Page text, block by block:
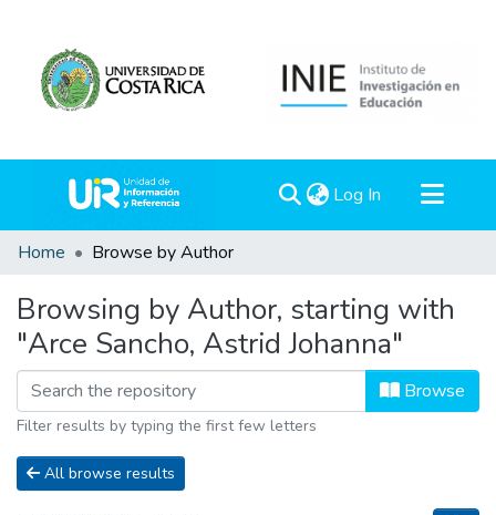
Log In (current)
Communities & Collections
Home Browse by Author
Browsing by Author, starting with
"Arce Sancho, Astrid Johanna"
Browse
Filter results by typing the first few letters
All browse results